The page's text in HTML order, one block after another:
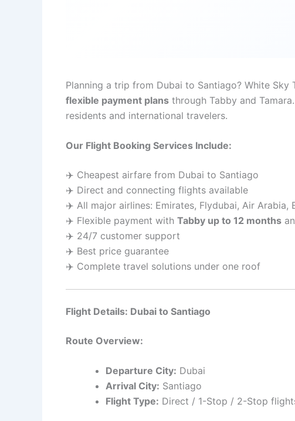
Planning a trip from Dubai to Santiago? White Sky
flexible payment plans through Tabby and
residents and international travelers.
Our Flight Booking Services Include:
✈️ Cheapest airfare from Dubai to Santiago
✈️ Direct and connecting flights available
✈️ All major airlines: Emirates, Flydubai, Air Arabia,
✈️ Flexible payment with Tabby up to 12 months
✈️ 24/7 customer support
✈️ Best price guarantee
✈️ Complete travel solutions under one roof
Flight Details: Dubai to Santiago
Route Overview:
Departure City: Dubai
Arrival City: Santiago
Flight Type: Direct / 1-Stop / 2-Stop